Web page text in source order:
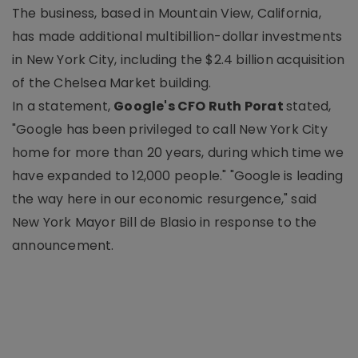
The business, based in Mountain View, California,
has made additional multibillion-dollar investments
in New York City, including the $2.4 billion acquisition
of the Chelsea Market building.
In a statement, Google's CFO Ruth Poratstated,
"Google has been privileged to call New York City
home for more than 20 years, during which time we
have expanded to 12,000 people." "Google is leading
the way here in our economic resurgence," said
New York Mayor Bill de Blasio in response to the
announcement.